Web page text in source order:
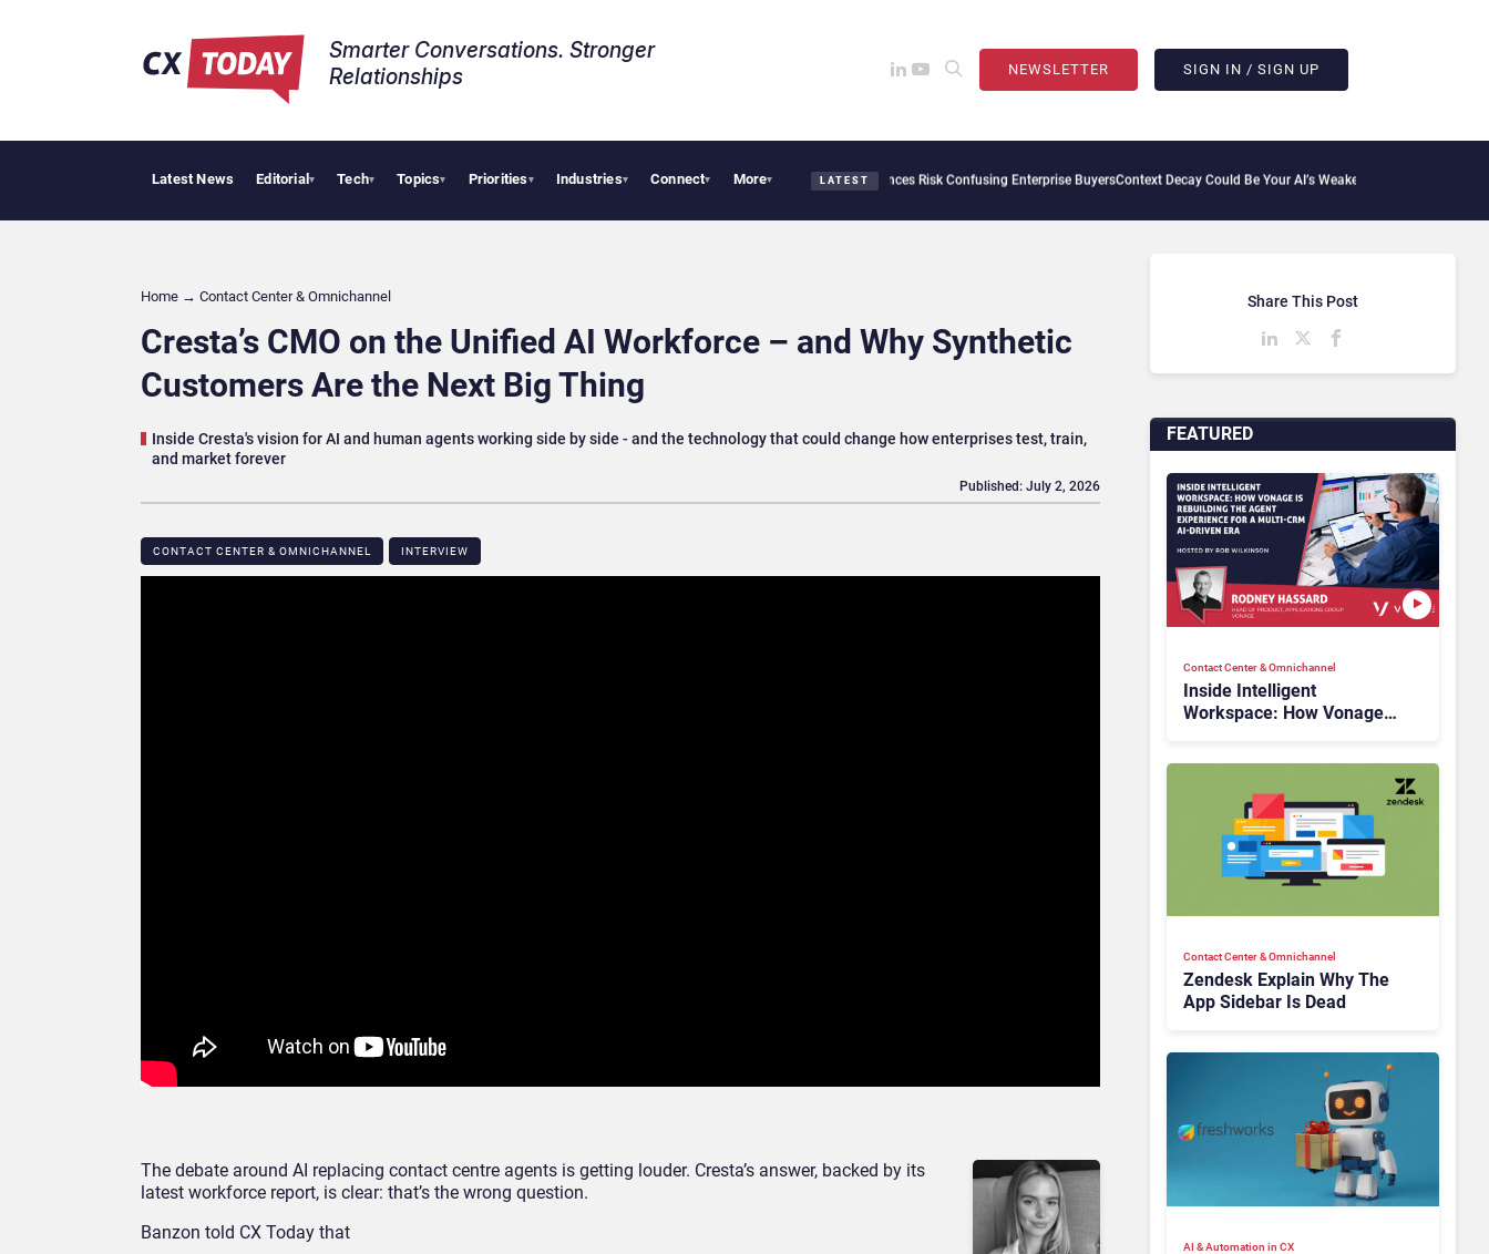
Smarter Conversations. Stronger
Relationships​
NEWSLETTER SIGN IN / SIGN UP
Latest News Editorial▾ Tech▾ Topics▾ Priorities▾ Industries▾ Connect▾ More▾ LATEST
AI Cybersecurity Needs Collective Defense, But Multiplying Alliances Risk Confusing Enterprise BuyersContext Decay Could Be Your AI’s Weakest LinkBettermode Connects
Home → Contact Center & Omnichannel​
Cresta’s CMO on the Unified AI Workforce – and Why Synthetic
Customers Are the Next Big Thing
Inside Cresta's vision for AI and human agents working side by side - and the technology that could change how enterprises test, train,
and market forever
CONTACT CENTER & OMNICHANNEL​ INTERVIEW
Published: July 2, 2026
The debate around AI replacing contact centre agents is getting louder. Cresta’s answer, backed by its
latest workforce report, is clear: that’s the wrong question.
Banzon told CX Today that
FEATURED
Contact Center & Omnichannel​
Inside Intelligent
Workspace: How Vonage
Contact Center & Omnichannel​
Zendesk Explain Why The
App Sidebar Is Dead
AI & Automation in CX
Share This Post